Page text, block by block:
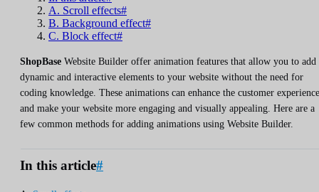
A. Scroll effects#
B. Background effect#
C. Block effect#
ShopBase Website Builder offer animation features that allow you to add
dynamic and interactive elements to your website without the need for
coding knowledge. These animations can enhance the customer experience
and make your website more engaging and visually appealing. Here are a
few common methods for adding animations using Website Builder.
In this article#